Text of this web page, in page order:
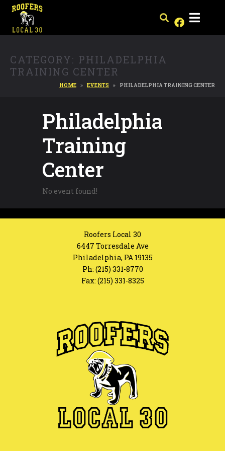
CATEGORY: PHILADELPHIA
TRAINING CENTER
HOME EVENTS PHILADELPHIA TRAINING CENTER
Philadelphia
Training
Center
No event found!
Roofers Local 30
6447 Torresdale Ave
Philadelphia, PA 19135
Ph: (215) 331-8770
Fax: (215) 331-8325